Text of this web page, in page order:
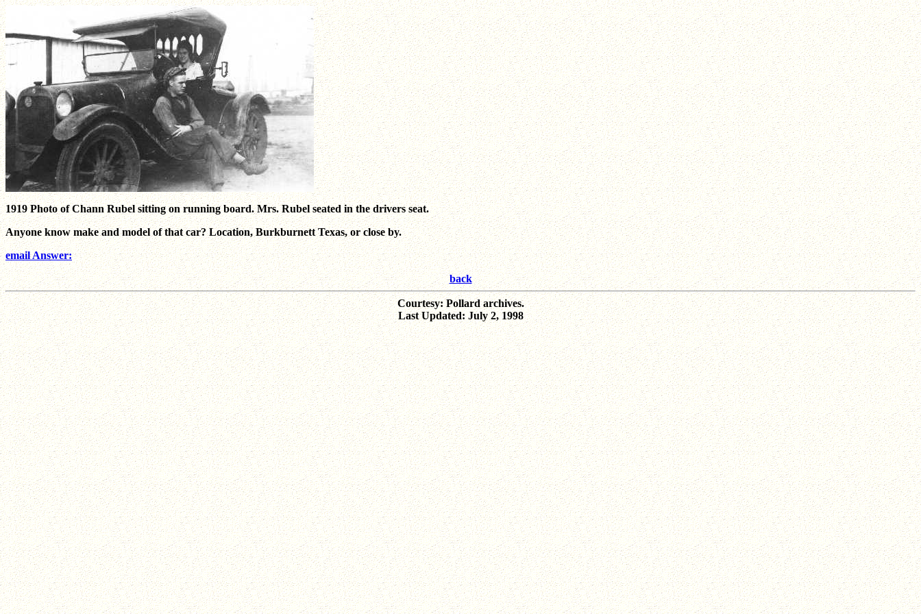
1919 Photo of Chann Rubel sitting on running board. Mrs. Rubel seated in the drivers seat.
Anyone know make and model of that car? Location, Burkburnett Texas, or close by.
email Answer:
back
Courtesy: Pollard archives.
Last Updated: July 2, 1998